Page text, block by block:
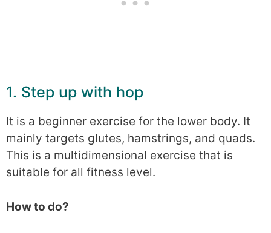
1. Step up with hop
It is a beginner exercise for the lower body. It
mainly targets glutes, hamstrings, and quads.
This is a multidimensional exercise that is
suitable for all fitness level.
How to do?